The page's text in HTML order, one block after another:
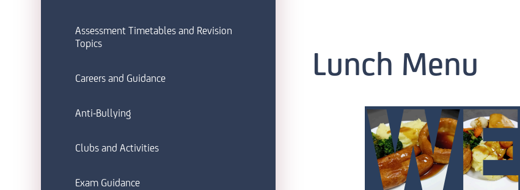
Lunch Menu
Assessment Timetables and Revision
Topics
Careers and Guidance
Anti-Bullying
Clubs and Activities
Exam Guidance